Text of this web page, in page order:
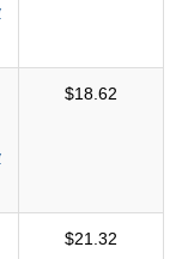
$18.62
$21.32